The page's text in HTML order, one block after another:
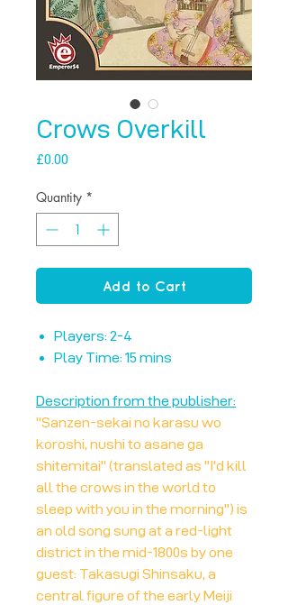
Crows Overkill
£0.00
Quantity *
Add to Cart
Players: 2-4
Play Time: 15 mins
Description from the publisher:
"Sanzen-sekai no karasu wo
koroshi, nushi to asane ga
shitemitai" (translated as "I'd kill
all the crows in the world to
sleep with you in the morning") is
an old song sung at a red-light
district in the mid-1800s by one
guest: Takasugi Shinsaku, a
central figure of the early Meiji